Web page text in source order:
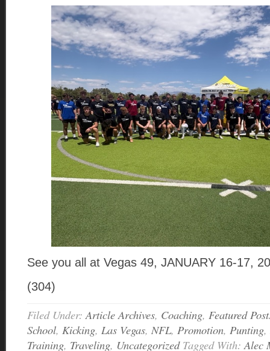
See you all at Vegas 49, JANUARY 16-17,
(304)
Filed Under:Article Archives, Coaching, Featured
School, Kicking, Las Vegas, NFL, Promotion, Punting,
Training, Traveling, Uncategorized Tagged With:Alec